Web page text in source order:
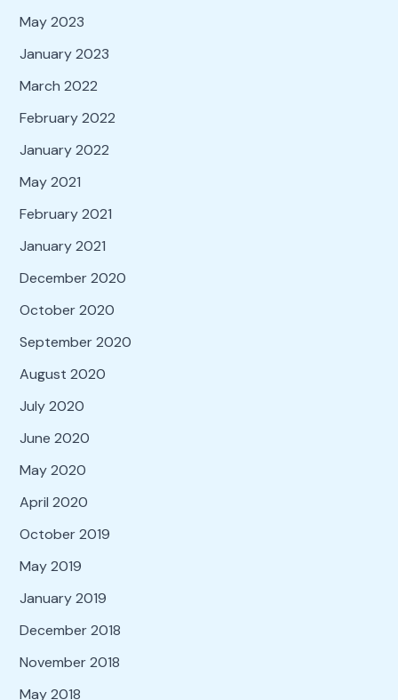
May 2023
January 2023
March 2022
February 2022
January 2022
May 2021
February 2021
January 2021
December 2020
October 2020
September 2020
August 2020
July 2020
June 2020
May 2020
April 2020
October 2019
May 2019
January 2019
December 2018
November 2018
May 2018